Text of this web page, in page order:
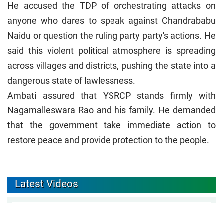
He accused the TDP of orchestrating attacks on
anyone who dares to speak against Chandrababu
Naidu or question the ruling party party's actions. He
said this violent political atmosphere is spreading
across villages and districts, pushing the state into a
dangerous state of lawlessness.
Ambati assured that YSRCP stands firmly with
Nagamalleswara Rao and his family. He demanded
that the government take immediate action to
restore peace and provide protection to the people.
Latest Videos